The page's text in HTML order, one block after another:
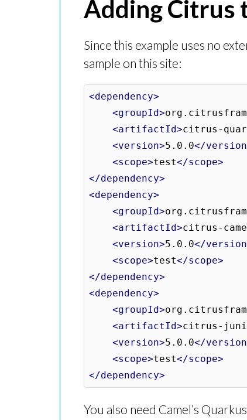
Adding Citrus
Since this example uses no
sample on this site:
<dependency>
<groupId>
<artifactId>citrus-
<version>5.0.0</
<scope>test</scope>
</dependency>
<dependency>
<groupId>
<artifactId>citrus-
<version>5.0.0</
<scope>test</scope>
</dependency>
<dependency>
<groupId>
<artifactId>citrus-
<version>5.0.0</
<scope>test</scope>
</dependency>
You also need Camel’s